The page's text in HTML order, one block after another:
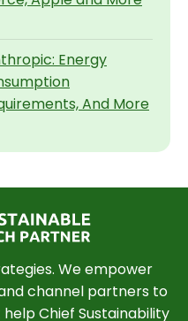
Energy
And More
We empower
channel partners to
Chief Sustainability